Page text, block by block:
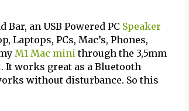
Bar, an USB Powered PC Speaker
Laptops, PCs, Mac’s, Phones,
M1 Mac minithrough the 3,5mm
. It works great as a Bluetooth
without disturbance. So this